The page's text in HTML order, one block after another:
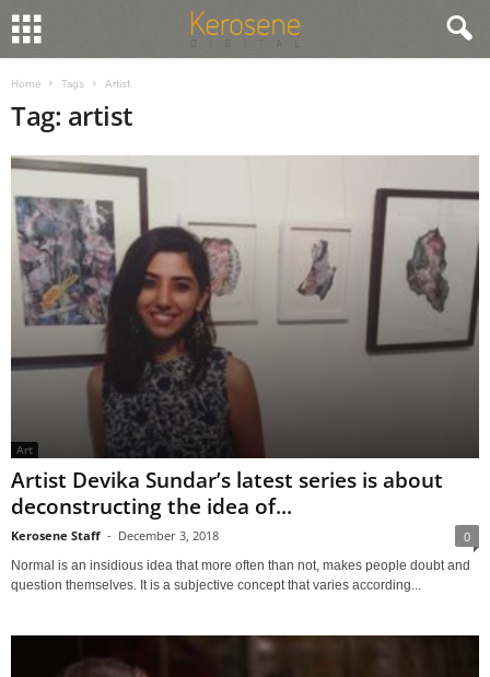
Home Tags Artist
Tag: artist
Art
Artist Devika Sundar’s latest series is about
deconstructing the idea of...
Kerosene Staff - December 3, 2018 0
Normal is an insidious idea that more often than not, makes people doubt and
question themselves. It is a subjective concept that varies according...